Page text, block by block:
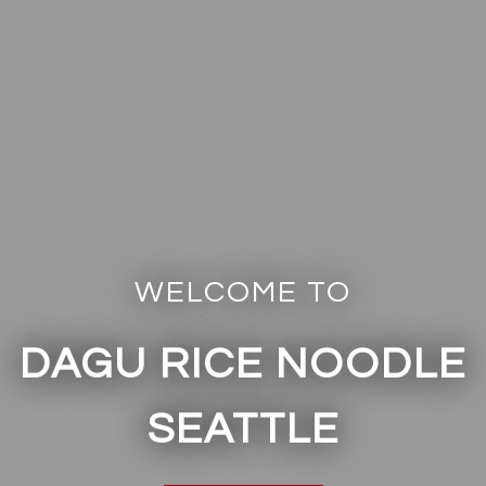
Welcome to
WELCOME TO
DAGU RICE NOODLE
SEATTLE